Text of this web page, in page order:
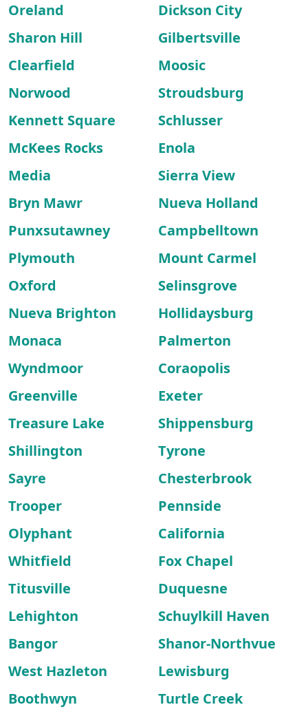
Oreland
Dickson City
Sharon Hill
Gilbertsville
Clearfield
Moosic
Norwood
Stroudsburg
Kennett Square
Schlusser
McKees Rocks
Enola
Media
Sierra View
Bryn Mawr
Nueva Holland
Punxsutawney
Campbelltown
Plymouth
Mount Carmel
Oxford
Selinsgrove
Nueva Brighton
Hollidaysburg
Monaca
Palmerton
Wyndmoor
Coraopolis
Greenville
Exeter
Treasure Lake
Shippensburg
Shillington
Tyrone
Sayre
Chesterbrook
Trooper
Pennside
Olyphant
California
Whitfield
Fox Chapel
Titusville
Duquesne
Lehighton
Schuylkill Haven
Bangor
Shanor-Northvue
West Hazleton
Lewisburg
Boothwyn
Turtle Creek